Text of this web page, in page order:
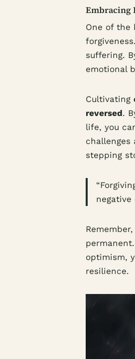
Embracing
One of the
suffering.
emotional
Cultivating
reversed.
life, you
challenges
stepping
optimism,
resilience.